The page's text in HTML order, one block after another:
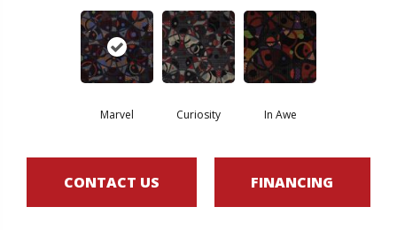
Marvel Curiosity In Awe
CONTACT US FINANCING